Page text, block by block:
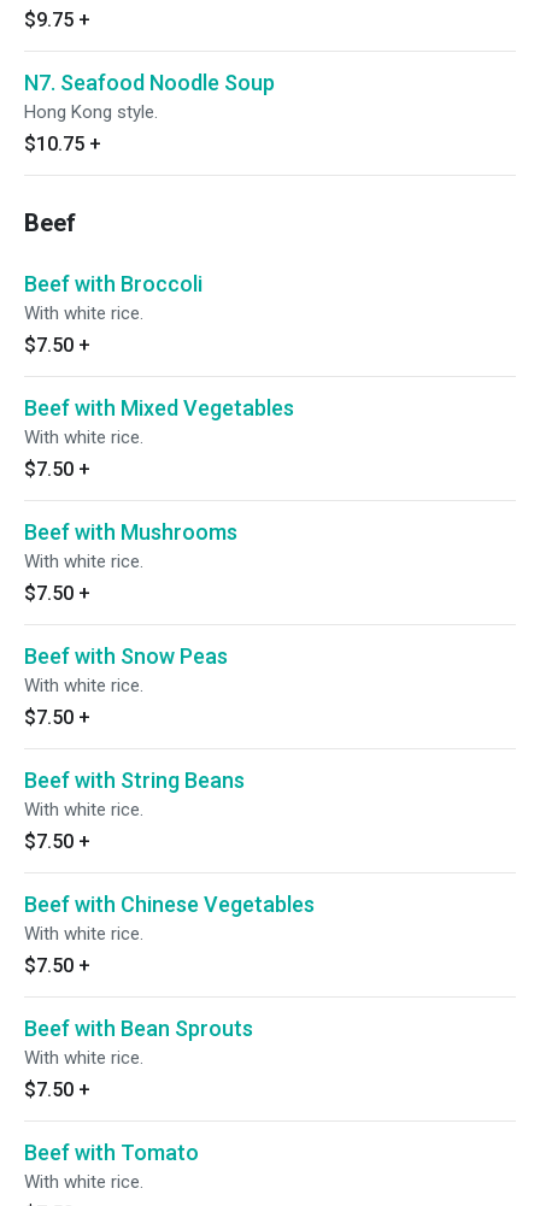
$9.75 +
N7. Seafood Noodle Soup
Hong Kong style.
$10.75 +
Beef
Beef with Broccoli
With white rice.
$7.50 +
Beef with Mixed Vegetables
With white rice.
$7.50 +
Beef with Mushrooms
With white rice.
$7.50 +
Beef with Snow Peas
With white rice.
$7.50 +
Beef with String Beans
With white rice.
$7.50 +
Beef with Chinese Vegetables
With white rice.
$7.50 +
Beef with Bean Sprouts
With white rice.
$7.50 +
Beef with Tomato
With white rice.